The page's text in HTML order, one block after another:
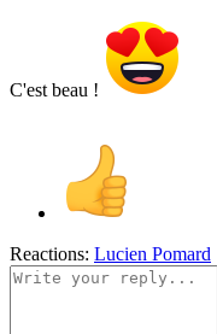
C'est beau !
Reactions: Lucien Pomard